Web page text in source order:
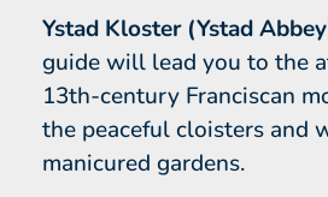
Ystad Kloster (Ystad
guide will lead you to the
13th-century Franciscan
the peaceful cloisters and
manicured gardens.